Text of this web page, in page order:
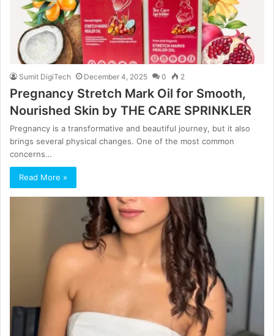
Sumit DigiTech December 4, 2025 0 2
Pregnancy Stretch Mark Oil for Smooth,
Nourished Skin by THE CARE SPRINKLER
Pregnancy is a transformative and beautiful journey, but it also
brings several physical changes. One of the most common
concerns…
Read More »